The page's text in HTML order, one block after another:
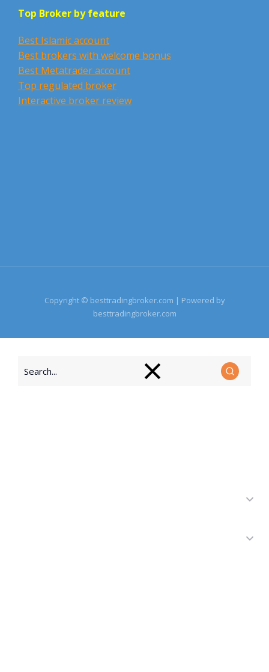
Top Broker by feature
Best Islamic account
Best brokers with welcome bonus
Best Metatrader account
Top regulated broker
Interactive broker review
Copyright © besttradingbroker.com | Powered by
besttradingbroker.com